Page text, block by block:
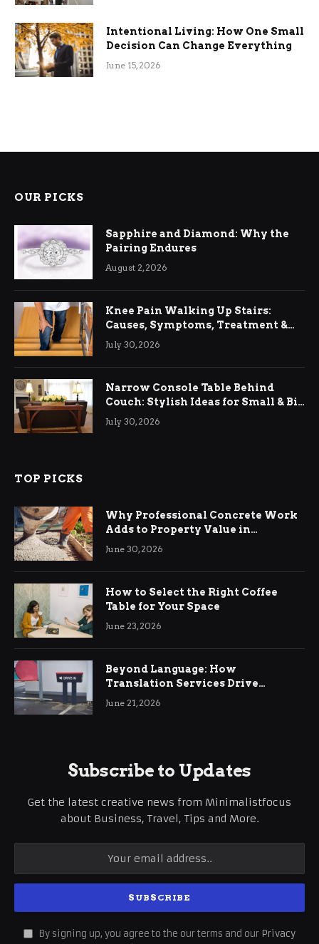
Intentional Living: How One Small
Decision Can Change Everything
June 15, 2026
OUR PICKS
Sapphire and Diamond: Why the
Pairing Endures
August 2, 2026
Knee Pain Walking Up Stairs:
Causes, Symptoms, Treatment &
Relief
July 30, 2026
Narrow Console Table Behind
Couch: Stylish Ideas for Small & Big
Living Rooms
July 30, 2026
TOP PICKS
Why Professional Concrete Work
Adds to Property Value in
Ringwood
June 30, 2026
How to Select the Right Coffee
Table for Your Space
June 23, 2026
Beyond Language: How
Translation Services Drive
International Business Growth
June 21, 2026
Subscribe to Updates
Get the latest creative news from Minimalistfocus
about Business, Travel, Tips and More.
By signing up, you agree to the our terms and our Privacy